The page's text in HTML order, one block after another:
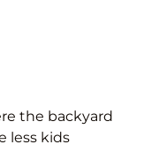
the backyard
less kids